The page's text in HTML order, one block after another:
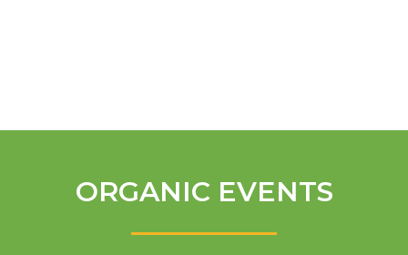
ORGANIC EVENTS